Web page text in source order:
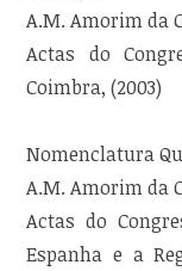
A.M. Amorim da
Actas do
Coimbra, (2003)
Nomenclatura
A.M. Amorim da
Actas do
Espanha e a